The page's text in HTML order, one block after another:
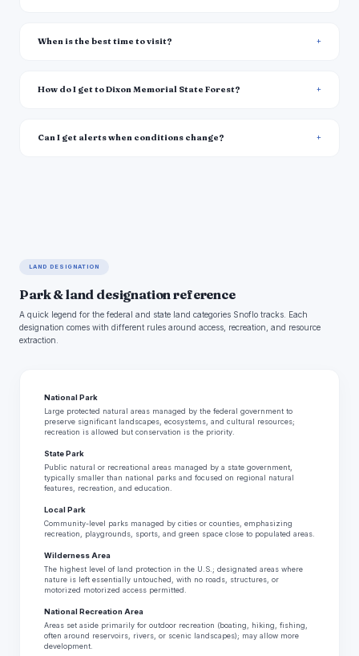
When is the best time to visit?
How do I get to Dixon Memorial State Forest?
Can I get alerts when conditions change?
LAND DESIGNATION
Park & land designation reference
A quick legend for the federal and state land categories Snoflo tracks. Each
designation comes with different rules around access, recreation, and resource
extraction.
National Park
Large protected natural areas managed by the federal government to
preserve significant landscapes, ecosystems, and cultural resources;
recreation is allowed but conservation is the priority.
State Park
Public natural or recreational areas managed by a state government,
typically smaller than national parks and focused on regional natural
features, recreation, and education.
Local Park
Community-level parks managed by cities or counties, emphasizing
recreation, playgrounds, sports, and green space close to populated areas.
Wilderness Area
The highest level of land protection in the U.S.; designated areas where
nature is left essentially untouched, with no roads, structures, or
motorized motorized access permitted.
National Recreation Area
Areas set aside primarily for outdoor recreation (boating, hiking, fishing,
often around reservoirs, rivers, or scenic landscapes); may allow more
development.